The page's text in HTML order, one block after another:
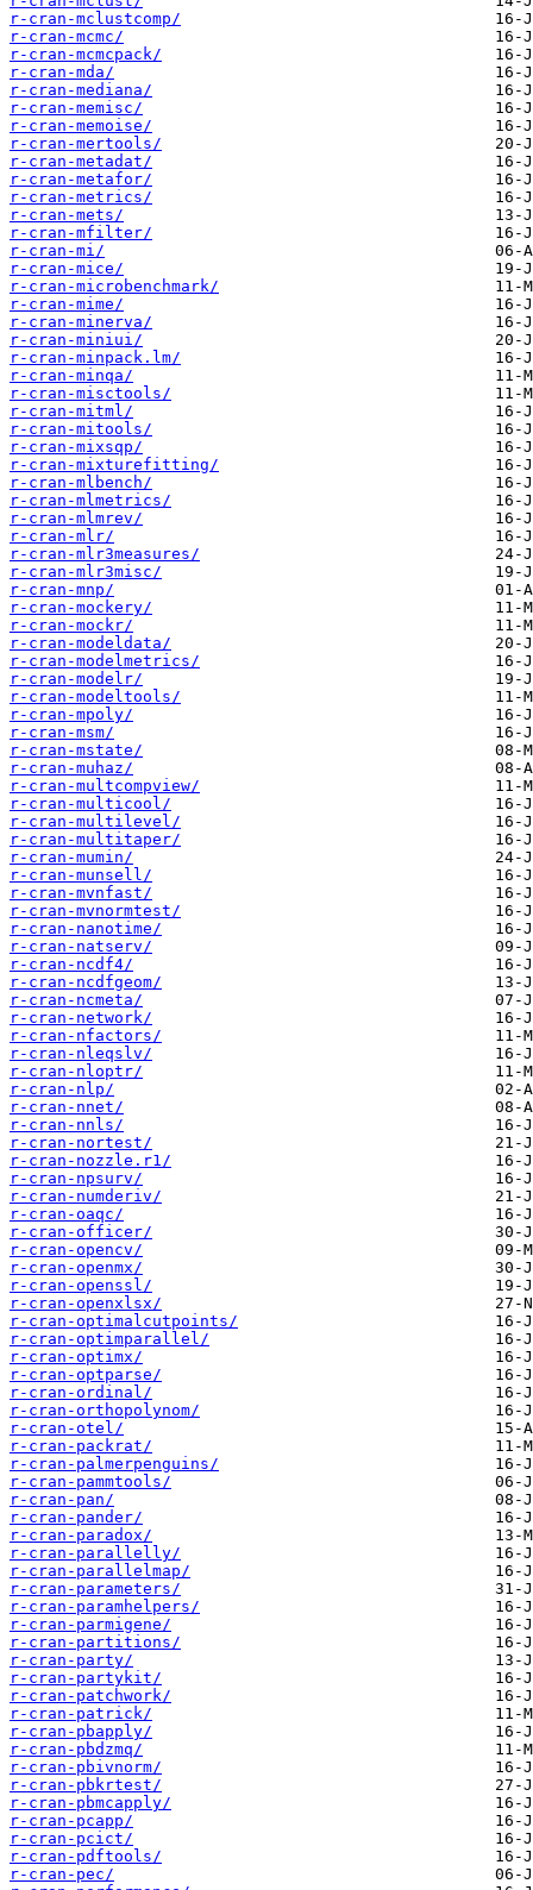
r-cran-mclustcomp/
r-cran-mcmc/
r-cran-mcmcpack/
r-cran-mda/
r-cran-mediana/
r-cran-memisc/
r-cran-memoise/
r-cran-mertools/
r-cran-metadat/
r-cran-metafor/
r-cran-metrics/
r-cran-mets/
r-cran-mfilter/
r-cran-mi/
r-cran-mice/
r-cran-microbenchmark/
r-cran-mime/
r-cran-minerva/
r-cran-miniui/
r-cran-minpack.lm/
r-cran-minqa/
r-cran-misctools/
r-cran-mitml/
r-cran-mitools/
r-cran-mixsqp/
r-cran-mixturefitting/
r-cran-mlbench/
r-cran-mlmetrics/
r-cran-mlmrev/
r-cran-mlr/
r-cran-mlr3measures/
r-cran-mlr3misc/
r-cran-mnp/
r-cran-mockery/
r-cran-mockr/
r-cran-modeldata/
r-cran-modelmetrics/
r-cran-modelr/
r-cran-modeltools/
r-cran-mpoly/
r-cran-msm/
r-cran-mstate/
r-cran-muhaz/
r-cran-multcompview/
r-cran-multicool/
r-cran-multilevel/
r-cran-multitaper/
r-cran-mumin/
r-cran-munsell/
r-cran-mvnfast/
r-cran-mvnormtest/
r-cran-nanotime/
r-cran-natserv/
r-cran-ncdf4/
r-cran-ncdfgeom/
r-cran-ncmeta/
r-cran-network/
r-cran-nfactors/
r-cran-nleqslv/
r-cran-nloptr/
r-cran-nlp/
r-cran-nnet/
r-cran-nnls/
r-cran-nortest/
r-cran-nozzle.r1/
r-cran-npsurv/
r-cran-numderiv/
r-cran-oaqc/
r-cran-officer/
r-cran-opencv/
r-cran-openmx/
r-cran-openssl/
r-cran-openxlsx/
r-cran-optimalcutpoints/
r-cran-optimparallel/
r-cran-optimx/
r-cran-optparse/
r-cran-ordinal/
r-cran-orthopolynom/
r-cran-otel/
r-cran-packrat/
r-cran-palmerpenguins/
r-cran-pammtools/
r-cran-pan/
r-cran-pander/
r-cran-paradox/
r-cran-parallelly/
r-cran-parallelmap/
r-cran-parameters/
r-cran-paramhelpers/
r-cran-parmigene/
r-cran-partitions/
r-cran-party/
r-cran-partykit/
r-cran-patchwork/
r-cran-patrick/
r-cran-pbapply/
r-cran-pbdzmq/
r-cran-pbivnorm/
r-cran-pbkrtest/
r-cran-pbmcapply/
r-cran-pcapp/
r-cran-pcict/
r-cran-pdftools/
r-cran-pec/